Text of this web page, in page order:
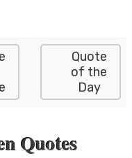
Quote
of the
Day
Quotes